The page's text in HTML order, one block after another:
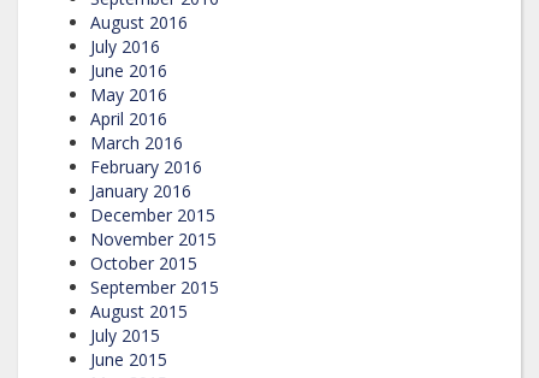
August 2016
July 2016
June 2016
May 2016
April 2016
March 2016
February 2016
January 2016
December 2015
November 2015
October 2015
September 2015
August 2015
July 2015
June 2015